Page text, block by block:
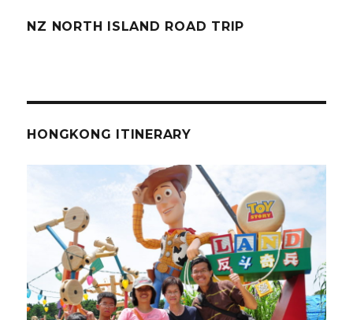
NZ NORTH ISLAND ROAD TRIP
HONGKONG ITINERARY